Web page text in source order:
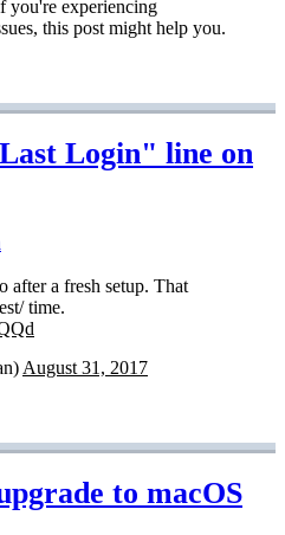
you're experiencing
this post might help you.
Login" line on
after a fresh setup. That
time.
August 31, 2017
to macOS